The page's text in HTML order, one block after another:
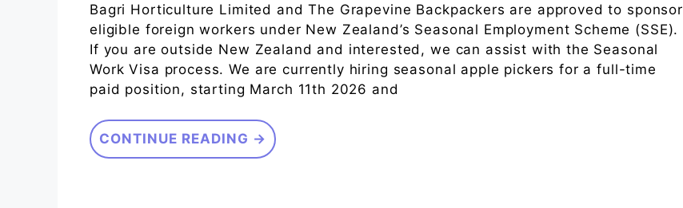
Bagri Horticulture Limited and The Grapevine Backpackers are approved to sponsor
eligible foreign workers under New Zealand’s Seasonal Employment Scheme (SSE).
If you are outside New Zealand and interested, we can assist with the Seasonal
Work Visa process. We are currently hiring seasonal apple pickers for a full-time
paid position, starting March 11th 2026 and
CONTINUE READING →